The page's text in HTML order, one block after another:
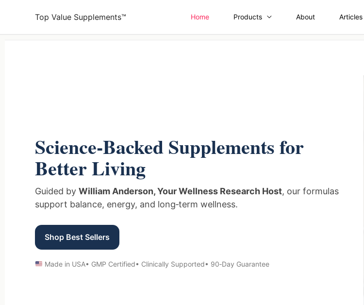
Top Value Supplements™ Home Products About Articles
Science‑Backed Supplements for
Better Living
Guided by William Anderson, Your Wellness Research Host, our formulas
support balance, energy, and long‑term wellness.
Shop Best Sellers
Made in USA• GMP Certified• Clinically Supported• 90‑Day Guarantee